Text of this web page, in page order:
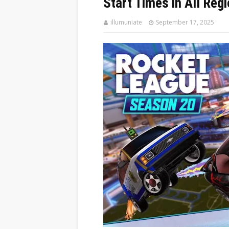
illumuniate September 17, 2025